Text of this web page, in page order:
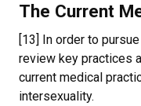
The Current
[13] In order to
review key practices
current medical
intersexuality.